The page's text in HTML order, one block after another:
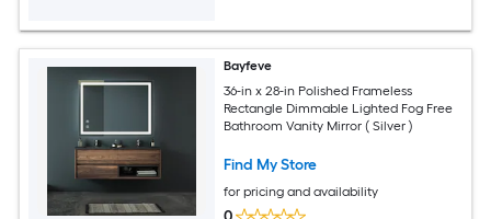
Bayfeve
36-in x 28-in Polished Frameless
Rectangle Dimmable Lighted Fog Free
Bathroom Vanity Mirror ( Silver )
Find My Store
for pricing and availability